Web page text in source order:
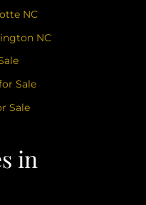
in
NC
NC
Sale
Sale